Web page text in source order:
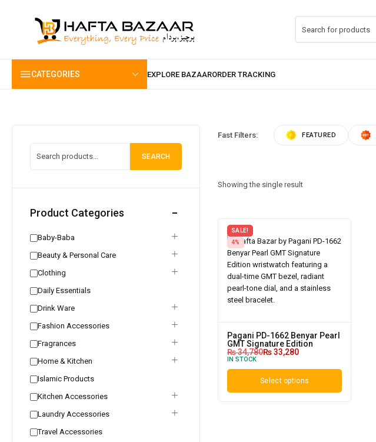
CATEGORIES
SEARCH
Product Categories
Baby-Baba
Beauty & Personal Care
Clothing
Daily Essentials
Drink Ware
Fashion Accessories
Fragrances
Home & Kitchen
Islamic Products
Kitchen Accessories
Laundry Accessories
Travel Accessories
Fast Filters: FEATURED
Showing the single result
SALE!
4%
Pagani PD-1662 Benyar Pearl
GMT Signature Edition
₨34,780₨33,280
IN STOCK
Select options